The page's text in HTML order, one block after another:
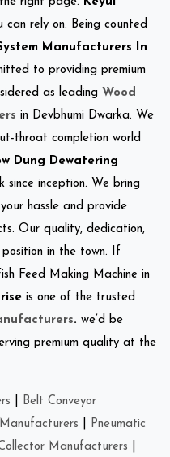
can rely on. Being counted
Manufacturers In
to providing premium
as leading Wood
in Devbhumi Dwarka. We
throat completion world
Dung Dewatering
since inception. We bring
hassle and provide
Our quality, dedication,
in the town. If
Feed Making Machine in
is one of the trusted
. we’d be
premium quality at the
Belt Conveyor
Pneumatic
Manufacturers